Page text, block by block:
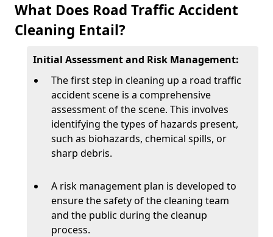
What Does Road Traffic Accident
Cleaning Entail?
Initial Assessment and Risk Management:
The first step in cleaning up a road traffic
accident scene is a comprehensive
assessment of the scene. This involves
identifying the types of hazards present,
such as biohazards, chemical spills, or
sharp debris.
A risk management plan is developed to
ensure the safety of the cleaning team
and the public during the cleanup
process.